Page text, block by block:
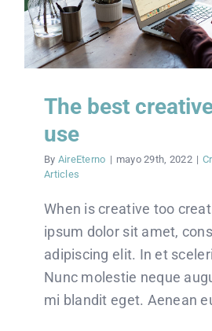
The best
use
By AireEterno | mayo 29th, 2022 |
Articles
When is creative too
ipsum dolor sit amet,
adipiscing elit. In et
Nunc molestie neque
mi blandit eget. Aenean